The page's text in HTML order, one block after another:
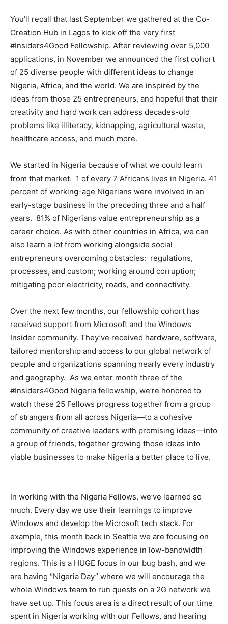
You’ll recall that last September we gathered at the Co-
Creation Hub in Lagos to kick off the very first
#Insiders4Good Fellowship. After reviewing over 5,000
applications, in November we announced the first cohort
of 25 diverse people with different ideas to change
Nigeria, Africa, and the world. We are inspired by the
ideas from those 25 entrepreneurs, and hopeful that their
creativity and hard work can address decades-old
problems like illiteracy, kidnapping, agricultural waste,
healthcare access, and much more.
We started in Nigeria because of what we could learn
from that market. 1 of every 7 Africans lives in Nigeria. 41
percent of working-age Nigerians were involved in an
early-stage business in the preceding three and a half
years. 81% of Nigerians value entrepreneurship as a
career choice. As with other countries in Africa, we can
also learn a lot from working alongside social
entrepreneurs overcoming obstacles: regulations,
processes, and custom; working around corruption;
mitigating poor electricity, roads, and connectivity.
Over the next few months, our fellowship cohort has
received support from Microsoft and the Windows
Insider community. They’ve received hardware, software,
tailored mentorship and access to our global network of
people and organizations spanning nearly every industry
and geography. As we enter month three of the
#Insiders4Good Nigeria fellowship, we’re honored to
watch these 25 Fellows progress together from a group
of strangers from all across Nigeria—to a cohesive
community of creative leaders with promising ideas—into
a group of friends, together growing those ideas into
viable businesses to make Nigeria a better place to live.
In working with the Nigeria Fellows, we’ve learned so
much. Every day we use their learnings to improve
Windows and develop the Microsoft tech stack. For
example, this month back in Seattle we are focusing on
improving the Windows experience in low-bandwidth
regions. This is a HUGE focus in our bug bash, and we
are having “Nigeria Day” where we will encourage the
whole Windows team to run quests on a 2G network we
have set up. This focus area is a direct result of our time
spent in Nigeria working with our Fellows, and hearing